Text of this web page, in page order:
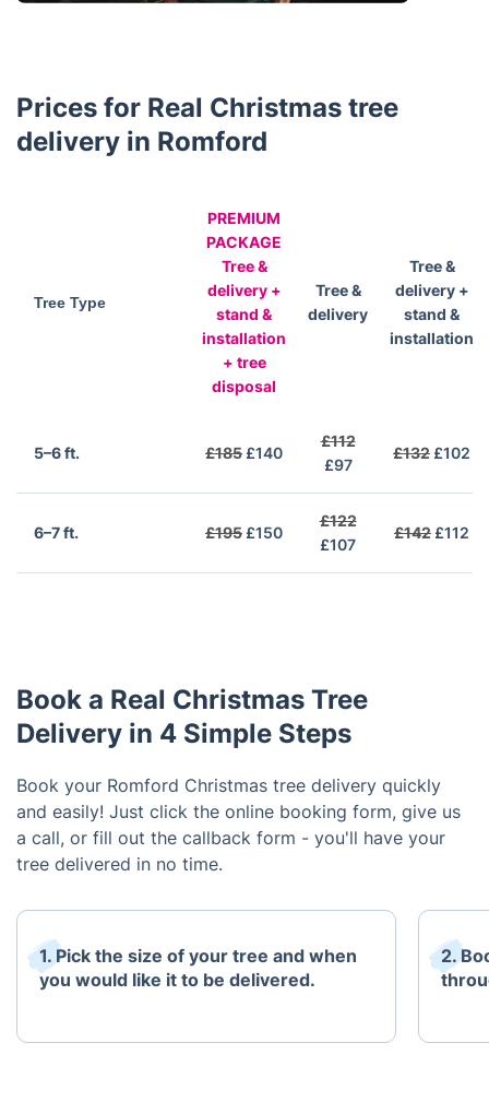
Prices for Real Christmas tree
delivery in Romford
Tree Type
PREMIUM
PACKAGE
Tree &
delivery +
stand &
installation
+ tree
disposal
Tree &
delivery
Tree &
delivery +
stand &
installation
5–6 ft. £185 £140
£112
£97
£132 £102
6–7 ft. £195 £150
£122
£107
£142 £112
Book a Real Christmas Tree
Delivery in 4 Simple Steps
Book your Romford Christmas tree delivery quickly
and easily! Just click the online booking form, give us
a call, or fill out the callback form - you'll have your
tree delivered in no time.
1. Pick the size of your tree and when
you would like it to be delivered.
2.